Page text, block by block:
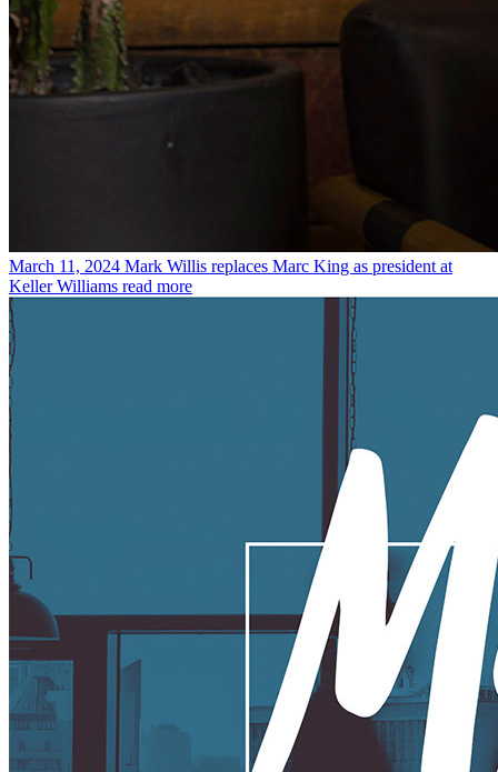
March 11, 2024 Mark Willis replaces Marc King as president at
Keller Williams read more